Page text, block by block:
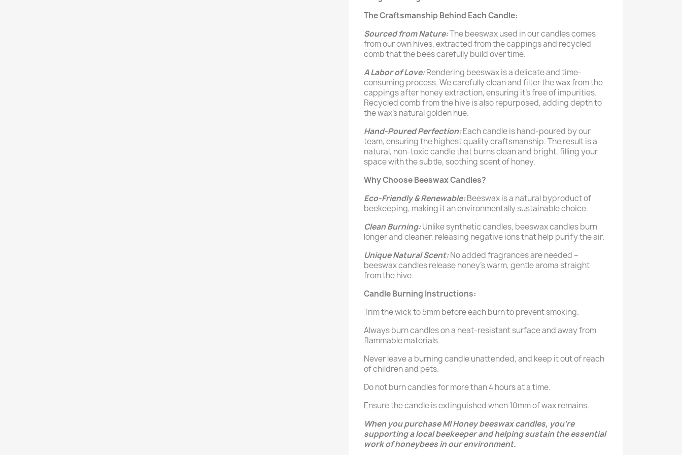
The Craftsmanship Behind Each Candle:
Sourced from Nature:The beeswax used in our candles comes
from our own hives, extracted from the cappings and recycled
comb that the bees carefully build over time.
A Labor of Love:Rendering beeswax is a delicate and time-
consuming process. We carefully clean and filter the wax from the
cappings after honey extraction, ensuring it’s free of impurities.
Recycled comb from the hive is also repurposed, adding depth to
the wax's natural golden hue.
Hand-Poured Perfection:Each candle is hand-poured by our
team, ensuring the highest quality craftsmanship. The result is a
natural, non-toxic candle that burns clean and bright, filling your
space with the subtle, soothing scent of honey.
Why Choose Beeswax Candles?
Eco-Friendly & Renewable:Beeswax is a natural byproduct of
beekeeping, making it an environmentally sustainable choice.
Clean Burning:Unlike synthetic candles, beeswax candles burn
longer and cleaner, releasing negative ions that help purify the air.
Unique Natural Scent:No added fragrances are needed –
beeswax candles release honey's warm, gentle aroma straight
from the hive.
Candle Burning Instructions:
Trim the wick to 5mm before each burn to prevent smoking.
Always burn candles on a heat-resistant surface and away from
flammable materials.
Never leave a burning candle unattended, and keep it out of reach
of children and pets.
Do not burn candles for more than 4 hours at a time.
Ensure the candle is extinguished when 10mm of wax remains.
When you purchase MI Honey beeswax candles, you’re
supporting a local beekeeper and helping sustain the essential
work of honeybees in our environment.